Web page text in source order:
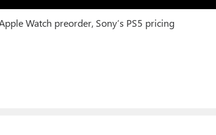
Watch preorder, Sony’s PS5 pricing